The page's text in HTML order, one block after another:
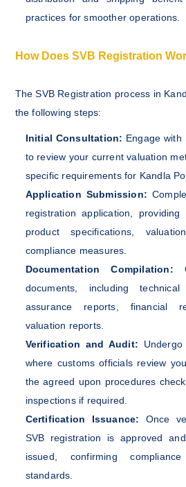
practices for smoother operations.
How Does SVB Registration
The SVB Registration process in
the following steps:
Initial Consultation: Engage with
to review your current valuation
specific requirements for Kandla
Application Submission:
registration application,
product specifications,
compliance measures.
Documentation Compilation:
documents, including
assurance reports, financial
valuation reports.
Verification and Audit:
where customs officials review
the agreed upon procedures
inspections if required.
Certification Issuance: Once
SVB registration is approved
issued, confirming
standards.